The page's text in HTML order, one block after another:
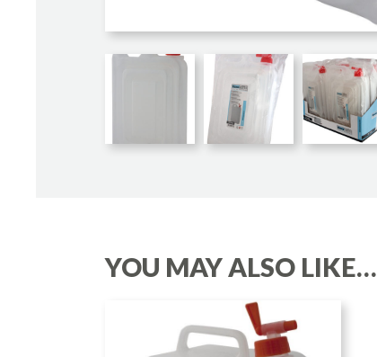
YOU MAY ALSO LIKE…